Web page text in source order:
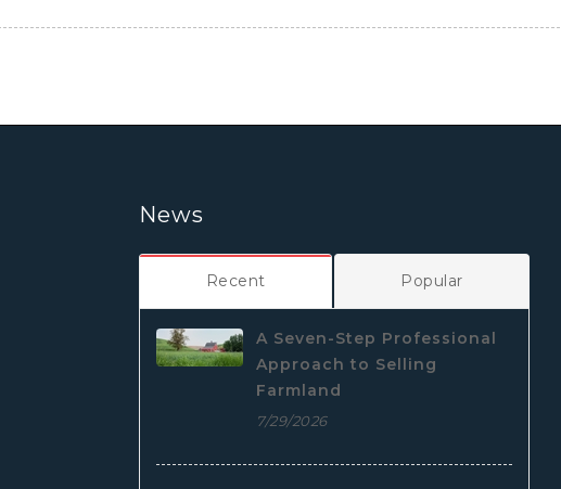
News
Recent Popular
A Seven-Step Professional
Approach to Selling
Farmland
7/29/2026